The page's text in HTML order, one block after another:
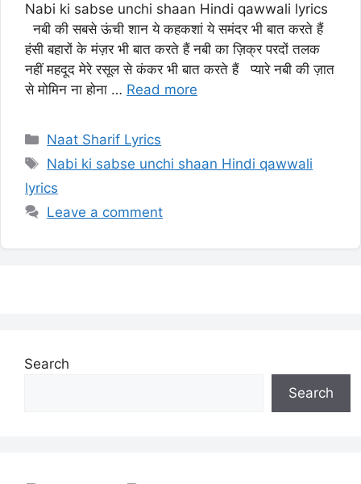
Nabi ki sabse unchi shaan Hindi qawwali lyrics
नबी की सबसे ऊंची शान ये कहकशां ये समंदर भी बात करते हैं
हंसी बहारों के मंज़र भी बात करते हैं नबी का ज़िक्र परदों तलक
नहीं महदूद मेरे रसूल से कंकर भी बात करते हैं प्यारे नबी की ज़ात
से मोमिन ना होना … Read more
Categories
Naat Sharif Lyrics
Tags
Nabi ki sabse unchi shaan Hindi qawwali
lyrics
Leave a comment
Search
Search